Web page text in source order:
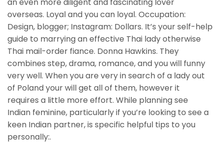
overseas. Loyal and you can loyal. Occupation:
Design, blogger; Instagram: Dollars. It’s your self-help
guide to marrying an effective Thai lady otherwise
Thai mail-order fiance. Donna Hawkins. They
combines step, drama, romance, and you will funny
very well. When you are very in search of a lady out
of Poland your will get all of them, however it
requires a little more effort. While planning see
Indian feminine, particularly if you’re looking to see a
keen Indian partner, is specific helpful tips to you
personally:.